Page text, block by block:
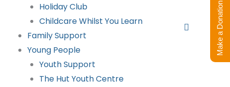
Holiday Club
Childcare Whilst You Learn
Family Support
Young People
Youth Support
The Hut Youth Centre
Search Make a Donation